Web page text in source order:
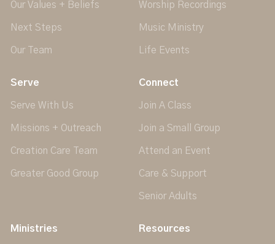
Our Values + Beliefs
Next Steps
Our Team
Worship Recordings
Music Ministry
Life Events
Serve
Serve With Us
Missions + Outreach
Creation Care Team
Greater Good Group
Connect
Join A Class
Join a Small Group
Attend an Event
Care & Support
Senior Adults
Ministries Resources